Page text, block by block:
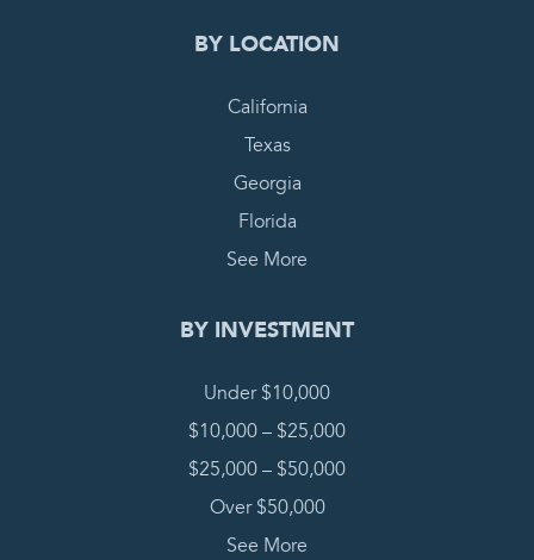
BY LOCATION
California
Texas
Georgia
Florida
See More
BY INVESTMENT
Under $10,000
$10,000 – $25,000
$25,000 – $50,000
Over $50,000
See More